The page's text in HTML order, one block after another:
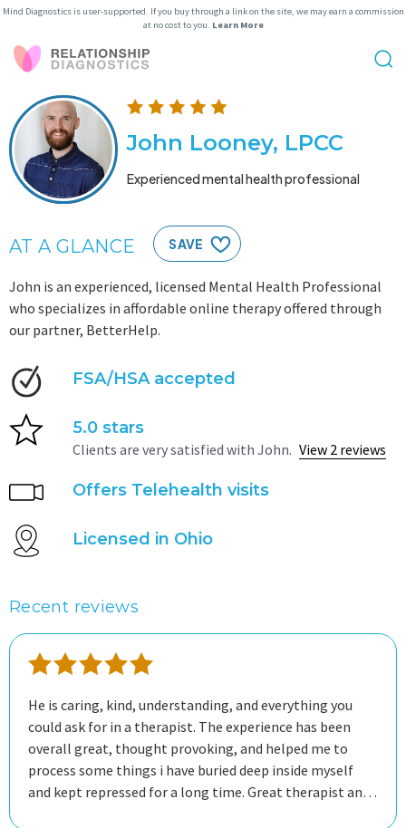
Mind Diagnostics is user-supported. If you buy through a link on the site, we may earn a commission
at no cost to you. Learn More
John Looney, LPCC
Experienced mental health professional
AT A GLANCE SAVE
John is an experienced, licensed Mental Health Professional
who specializes in affordable online therapy offered through
our partner, BetterHelp.
FSA/HSA accepted
5.0 stars
Clients are very satisfied with John. View 2 reviews
Offers Telehealth visits
Licensed in Ohio
Recent reviews
He is caring, kind, understanding, and everything you
could ask for in a therapist. The experience has been
overall great, thought provoking, and helped me to
process some things i have buried deep inside myself
and kept repressed for a long time. Great therapist and